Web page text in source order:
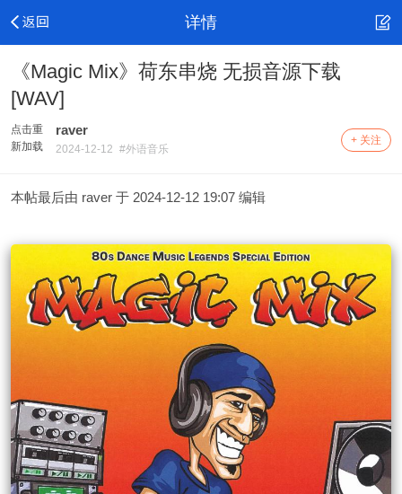
详情
《Magic Mix》荷东串烧 无损音源下载
[WAV]
点击重
新加载
raver
2024-12-12 #外语音乐
+ 关注
本帖最后由 raver 于 2024-12-12 19:07 编辑